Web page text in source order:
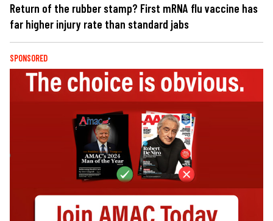
Return of the rubber stamp? First mRNA flu vaccine has
far higher injury rate than standard jabs
SPONSORED